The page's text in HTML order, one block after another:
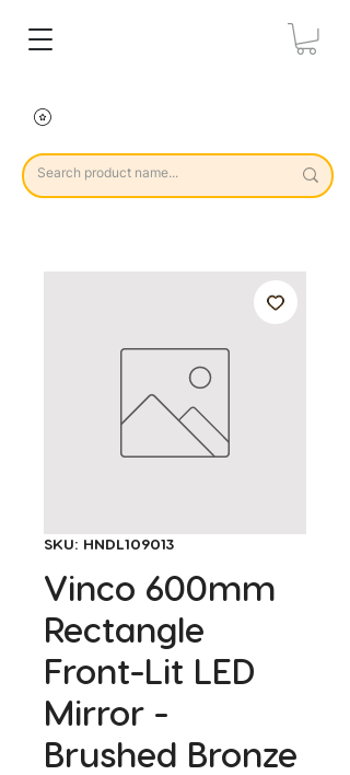
SKU: HNDL109013
Vinco 600mm
Rectangle
Front-Lit LED
Mirror -
Brushed Bronze